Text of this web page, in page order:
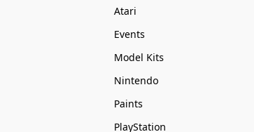
Atari
Events
Model Kits
Nintendo
Paints
PlayStation